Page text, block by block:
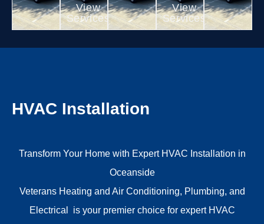
View
Services
View
Services
HVAC Installation
Transform Your Home with Expert HVAC Installation in
Oceanside
Veterans Heating and Air Conditioning, Plumbing, and
Electrical
is your premier choice for expert HVAC